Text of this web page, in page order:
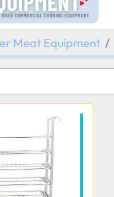
Meat Equipment